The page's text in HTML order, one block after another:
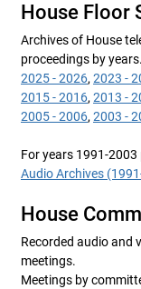
House Floor
Archives of House
proceedings by years.
2025 - 2026,2023 -
2015 - 2016,2013 -
2005 - 2006,2003 -
For years 1991-2003
Audio Archives
House
Recorded audio and
meetings.
Meetings by